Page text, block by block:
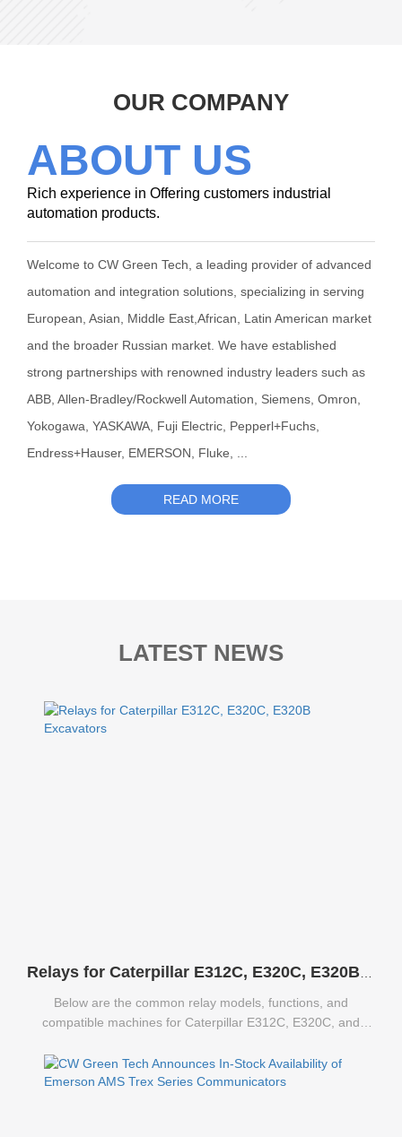
OUR COMPANY
ABOUT US
Rich experience in Offering customers industrial
automation products.
Welcome to CW Green Tech, a leading provider of advanced
automation and integration solutions, specializing in serving
European, Asian, Middle East,African, Latin American market
and the broader Russian market. We have established
strong partnerships with renowned industry leaders such as
ABB, Allen-Bradley/Rockwell Automation, Siemens, Omron,
Yokogawa, YASKAWA, Fuji Electric, Pepperl+Fuchs,
Endress+Hauser, EMERSON, Fluke, ...
READ MORE
LATEST NEWS
Below are the common relay models, functions, and
compatible machines for Caterpillar E312C, E320C, and